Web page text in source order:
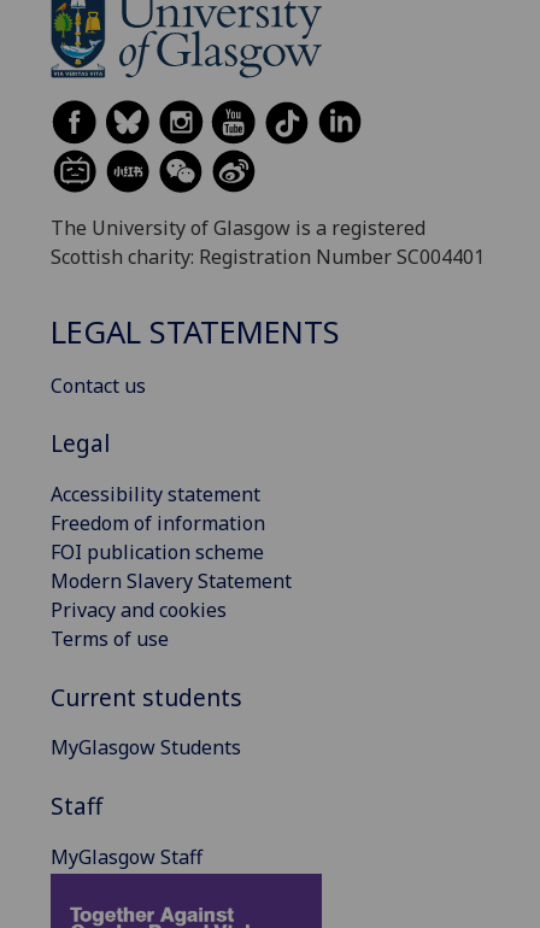
The University of Glasgow is a registered
Scottish charity: Registration Number SC004401
LEGAL STATEMENTS
Contact us
Legal
Accessibility statement
Freedom of information
FOI publication scheme
Modern Slavery Statement
Privacy and cookies
Terms of use
Current students
MyGlasgow Students
Staff
MyGlasgow Staff